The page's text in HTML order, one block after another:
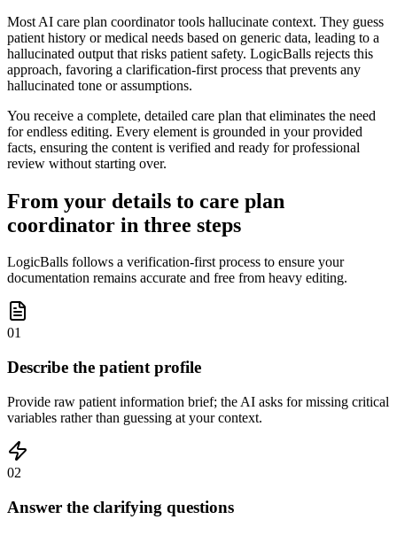
Most AI care plan coordinator tools hallucinate context. They guess
patient history or medical needs based on generic data, leading to a
hallucinated output that risks patient safety. LogicBalls rejects this
approach, favoring a clarification-first process that prevents any
hallucinated tone or assumptions.
You receive a complete, detailed care plan that eliminates the need
for endless editing. Every element is grounded in your provided
facts, ensuring the content is verified and ready for professional
review without starting over.
From your details to care plan
coordinator in three steps
LogicBalls follows a verification-first process to ensure your
documentation remains accurate and free from heavy editing.
01
Describe the patient profile
Provide raw patient information brief; the AI asks for missing critical
variables rather than guessing at your context.
02
Answer the clarifying questions